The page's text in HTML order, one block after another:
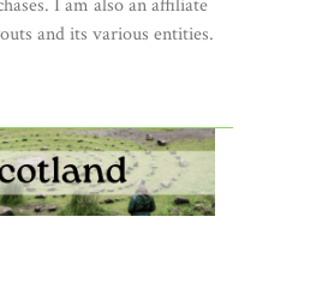
I am also an affiliate
and its various entities.